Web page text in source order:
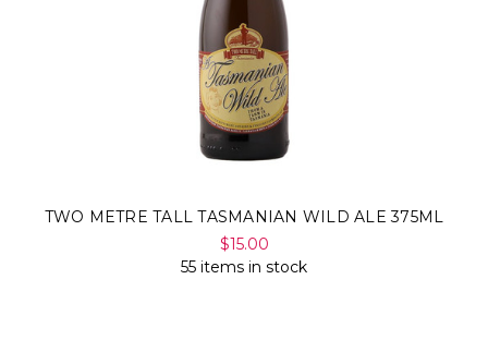
TWO METRE TALL TASMANIAN WILD ALE 375ML
$15.00
55 items in stock